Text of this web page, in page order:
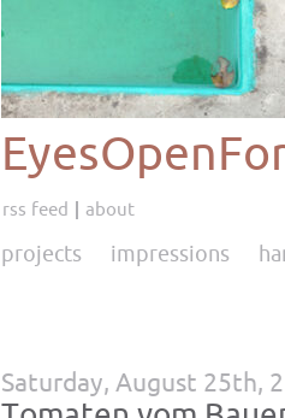
rss feed about
projects impressions
Saturday, August 25th,